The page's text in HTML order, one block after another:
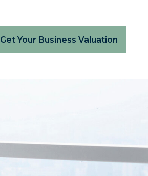
Get Your Business Valuation